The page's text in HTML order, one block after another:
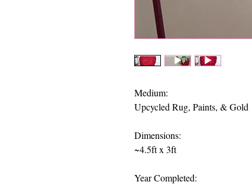
Medium:
Upcycled Rug, Paints, & Gold
Dimensions:
​~4.5ft x 3ft
Year Completed: